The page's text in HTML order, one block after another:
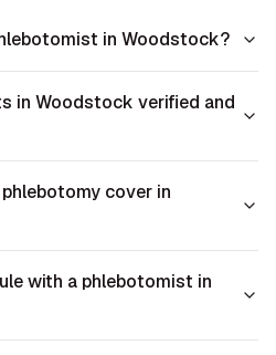
in Woodstock?
in Woodstock verified and
cover in
with a phlebotomist in